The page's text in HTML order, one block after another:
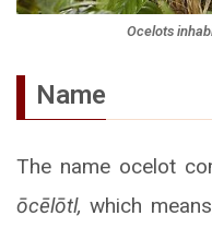
Ocelots
Name
The name ocelot
ōcēlōtl,which